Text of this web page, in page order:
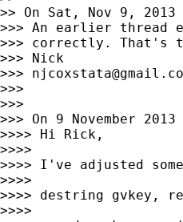
>> On Sat, Nov 9,
>>> An earlier thread
>>> correctly. That's
>>> Nick
>>>
>>>
>>>
>>> On 9 November
>>>> Hi Rick,
>>>>
>>>> I've adjusted
>>>>
>>>> destring gvkey,
>>>>